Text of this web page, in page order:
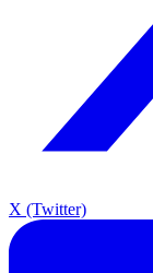
X (Twitter)